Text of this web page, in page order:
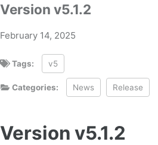
Version v5.1.2
February 14, 2025
Tags: v5
Categories: News Release
Version v5.1.2